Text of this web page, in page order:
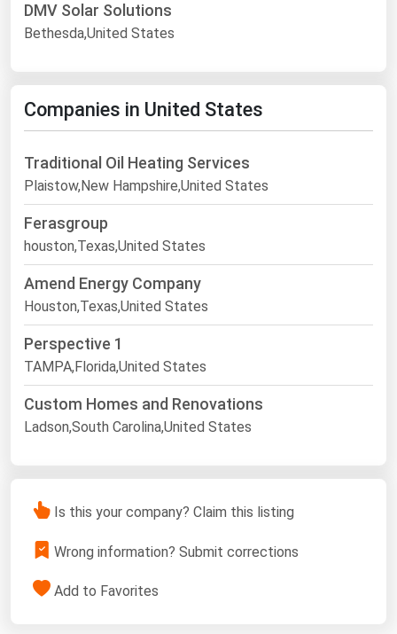
DMV Solar Solutions
Bethesda,United States
Companies in United States
Traditional Oil Heating Services
Plaistow,New Hampshire,United States
Ferasgroup
houston,Texas,United States
Amend Energy Company
Houston,Texas,United States
Perspective 1
TAMPA,Florida,United States
Custom Homes and Renovations
Ladson,South Carolina,United States
Is this your company? Claim this listing
Wrong information? Submit corrections
Add to Favorites